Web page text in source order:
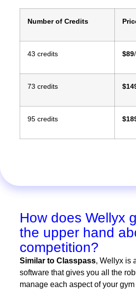
Number of Credits
43 credits $89
73 credits
95 credits
How does Wellyx
the upper hand
competition?
Similar to Classpass, Wellyx is
software that gives you all the
manage each aspect of your